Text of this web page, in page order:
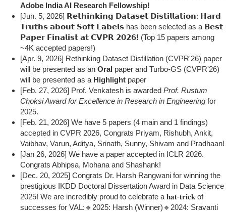
Adobe India AI Research Fellowship!
[Jun. 5, 2026] 𝗥𝗲𝘁𝗵𝗶𝗻𝗸𝗶𝗻𝗴 𝗗𝗮𝘁𝗮𝘀𝗲𝘁 𝗗𝗶𝘀𝘁𝗶𝗹𝗹𝗮𝘁𝗶𝗼𝗻: 𝗛𝗮𝗿𝗱
𝗧𝗿𝘂𝘁𝗵𝘀 𝗮𝗯𝗼𝘂𝘁 𝗦𝗼𝗳𝘁 𝗟𝗮𝗯𝗲𝗹𝘀 has been selected as a 𝗕𝗲𝘀𝘁
𝗣𝗮𝗽𝗲𝗿 𝗙𝗶𝗻𝗮𝗹𝗶𝘀𝘁 𝗮𝘁 𝗖𝗩𝗣𝗥 𝟮𝟬𝟮𝟲! (Top 15 papers among
~4K accepted papers!)
[Apr. 9, 2026] Rethinking Dataset Distillation (CVPR'26) paper
will be presented as an Oral paper and Turbo-GS (CVPR'26)
will be presented as a Highlight paper
[Feb. 27, 2026] Prof. Venkatesh is awarded Prof. Rustum
Choksi Award for Excellence in Research in Engineering for
2025.
[Feb. 21, 2026] We have 5 papers (4 main and 1 findings)
accepted in CVPR 2026, Congrats Priyam, Rishubh, Ankit,
Vaibhav, Varun, Aditya, Srinath, Sunny, Shivam and Pradhaan!
[Jan 26, 2026] We have a paper accepted in ICLR 2026.
Congrats Abhipsa, Mohana and Shashank!
[Dec. 20, 2025] Congrats Dr. Harsh Rangwani for winning the
prestigious IKDD Doctoral Dissertation Award in Data Science
2025! We are incredibly proud to celebrate a 𝐡𝐚𝐭-𝐭𝐫𝐢𝐜𝐤 of
successes for VAL:🔹2025: Harsh (Winner)🔹2024: Sravanti